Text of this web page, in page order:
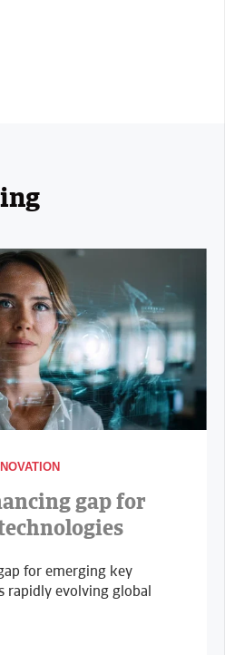
gap for
for emerging key
rapidly evolving global